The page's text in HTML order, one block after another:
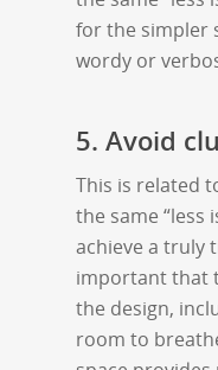
for the simpler
wordy or
5. Avoid
This is related
the same “less
achieve a truly
important that
the design,
room to